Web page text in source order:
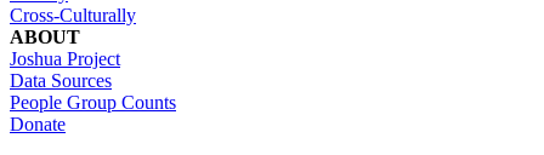
Cross-Culturally
ABOUT
Joshua Project
Data Sources
People Group Counts
Donate